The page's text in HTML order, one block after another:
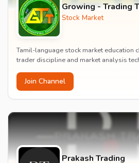
Growing - Trading
Stock Market
Tamil-language stock market education
trader discipline and market analysis
Join Channel
Prakash Trading